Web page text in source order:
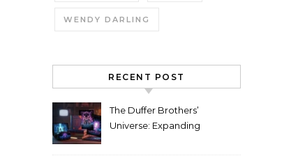
WENDY DARLING
RECENT POST
The Duffer Brothers’
Universe: Expanding